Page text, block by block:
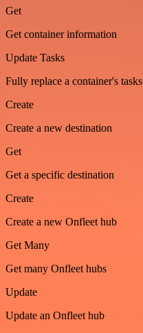
Get
Get container information
Update Tasks
Fully replace a container's tasks
Create
Create a new destination
Get
Get a specific destination
Create
Create a new Onfleet hub
Get Many
Get many Onfleet hubs
Update
Update an Onfleet hub